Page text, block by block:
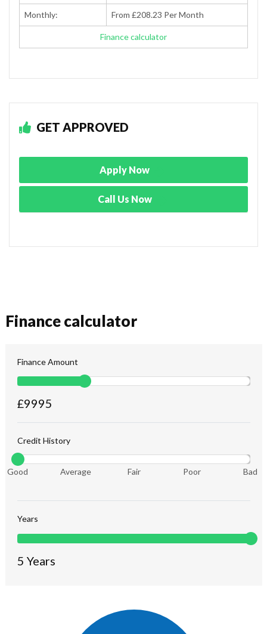
Monthly: From £208.23 Per Month
Finance calculator
GET APPROVED
Apply Now
Call Us Now
Finance calculator
Finance Amount
£9995
Credit History
Good Average Fair Poor Bad
Years
5 Years